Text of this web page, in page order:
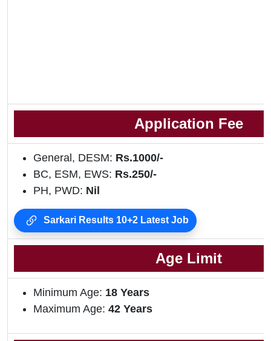
Application Fee
General, DESM: Rs.1000/-
BC, ESM, EWS: Rs.250/-
PH, PWD: Nil
Sarkari Results 10+2 Latest Job
Age Limit
Minimum Age: 18 Years
Maximum Age: 42 Years